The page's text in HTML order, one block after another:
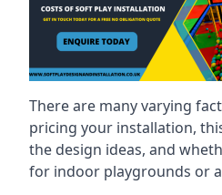
There are many varying
pricing your installation,
the design ideas, and
for indoor playgrounds or